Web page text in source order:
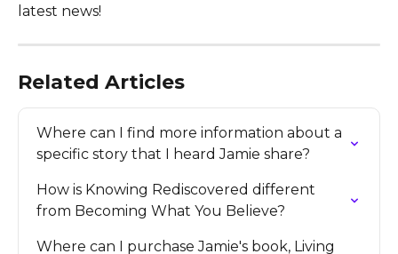
latest news!
Related Articles
Where can I find more information about a
specific story that I heard Jamie share?
How is Knowing Rediscovered different
from Becoming What You Believe?
Where can I purchase Jamie's book, Living